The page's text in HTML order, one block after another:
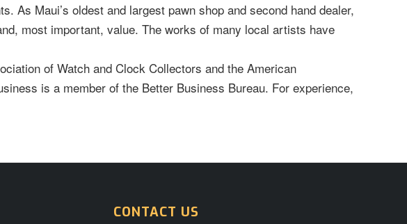
As Maui’s oldest and largest pawn shop and second hand dealer,
most important, value. The works of many local artists have
of Watch and Clock Collectors and the American
is a member of the Better Business Bureau. For experience,
CONTACT US